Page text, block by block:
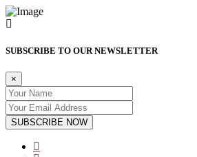
SUBSCRIBE TO OUR NEWSLETTER
×
SUBSCRIBE NOW